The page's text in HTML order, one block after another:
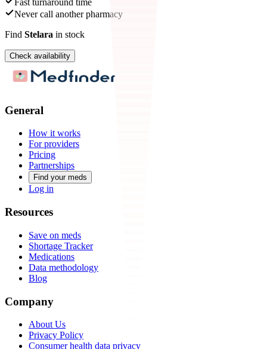
Fast turnaround time
Never call another pharmacy
Find Stelara in stock
Check availability
General
How it works
For providers
Pricing
Partnerships
Find your meds
Log in
Resources
Save on meds
Shortage Tracker
Medications
Data methodology
Blog
Company
About Us
Privacy Policy
Consumer health data privacy